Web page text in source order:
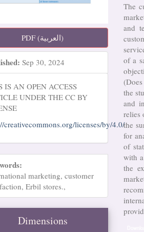
PDF (العربية)
Sep 30, 2024
IS AN OPEN ACCESS
UNDER THE CC BY
creativecommons.org/licenses/by/4.0/
marketing, customer
Erbil stores.,
Dimensions
The
and
of a
the
and
relies
the
for
of
with
the